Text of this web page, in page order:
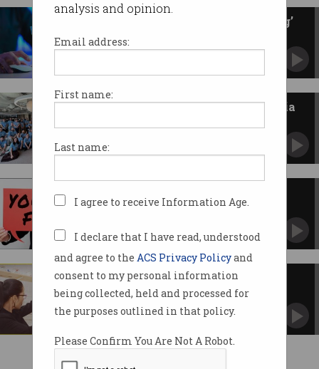
analysis and opinion.
Email address:
First name:
Last name:
I agree to receive Information Age.
I declare that I have read, understood
and agree to the ACS Privacy Policyand
consent to my personal information
being collected, held and processed for
the purposes outlined in that policy.
Please Confirm You Are Not A Robot.
We’re in the era of ‘doomjobbing’
Mass applications create hiring headaches.
Best tech employers in Australia
after using AI
generated emails.
International uni graduates
underpaid, underutilised
VET students more likely to be working in their